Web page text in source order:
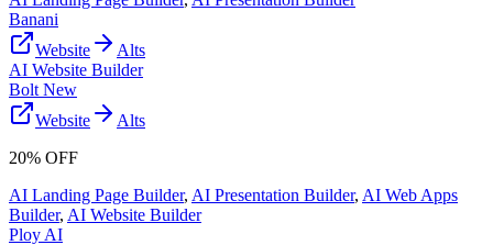
Banani
Website
Alts
AI Website Builder
Bolt New
Website
Alts
20% OFF
AI Landing Page Builder, AI Presentation Builder, AI Web Apps
Builder, AI Website Builder
Ploy AI